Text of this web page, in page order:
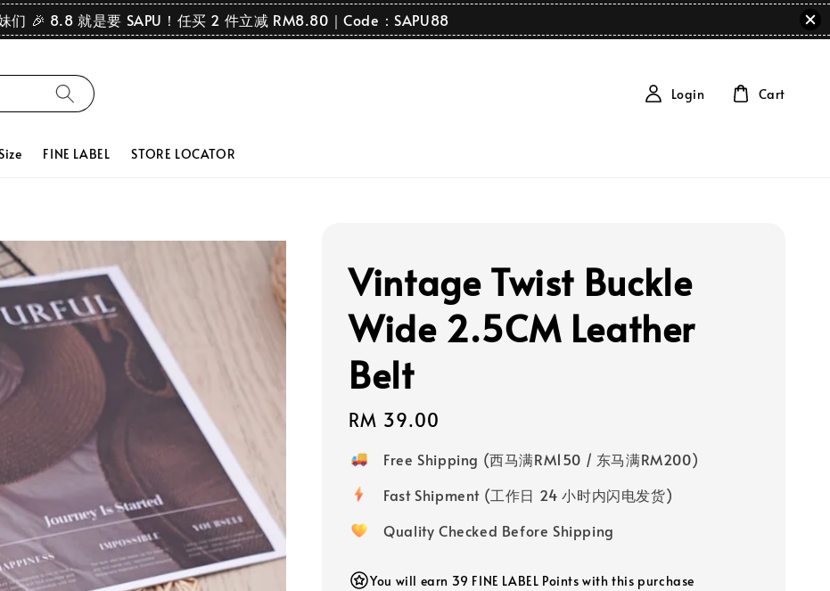
们 🎉 8.8 就是要 SAPU！任买 2 件立减 RM8.80｜Code：SAPU88
FINE LABEL STORE LOCATOR
Login Cart
Vintage Twist Buckle
Wide 2.5CM Leather
Belt
Regular
price
RM 39.00
Free Shipping (西马满RM150 / 东马满RM200)
Fast Shipment (工作日 24 小时内闪电发货)
Quality Checked Before Shipping
You will earn 39 FINE LABEL Points with this purchase